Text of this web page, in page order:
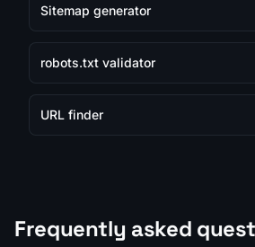
Sitemap generator
robots.txt validator
URL finder
Frequently asked